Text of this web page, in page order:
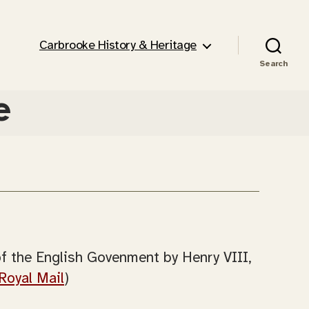
Carbrooke History & Heritage
Search
English Govenment by Henry VIII,
Mail)